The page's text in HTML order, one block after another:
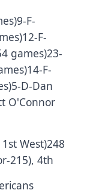
F-
F-
games)23-
F-
D-Dan
O'Connor
West)248
215), 4th